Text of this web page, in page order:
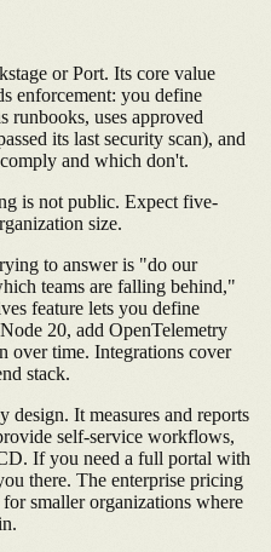
or Port. Its core value
enforcement: you define
runbooks, uses approved
its last security scan), and
and which don't.
is not public. Expect five-
size.
to answer is "do our
teams are falling behind,"
feature lets you define
20, add OpenTelemetry
over time. Integrations cover
stack.
design. It measures and reports
self-service workflows,
If you need a full portal with
there. The enterprise pricing
smaller organizations where